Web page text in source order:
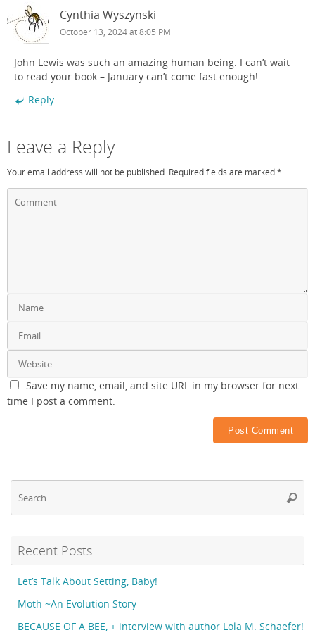
Cynthia Wyszynski
October 13, 2024 at 8:05 PM
John Lewis was such an amazing human being. I can’t wait
to read your book – January can’t come fast enough!
Reply
Leave a Reply
Your email address will not be published. Required fields are marked*
Save my name, email, and site URL in my browser for next
time I post a comment.
Recent Posts
Let’s Talk About Setting, Baby!
Moth ~An Evolution Story
BECAUSE OF A BEE, + interview with author Lola M. Schaefer!